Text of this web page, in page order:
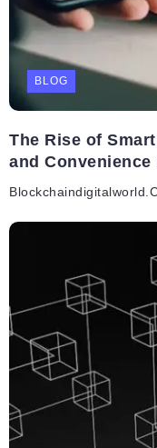
BLOG
The Rise of
and